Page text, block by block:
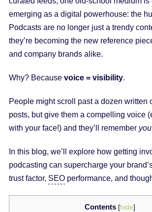
emerging as a digital powerhouse: the
Podcasts are no longer just a trendy
they’re becoming the new reference
and company brands alike.
Why? Because voice = visibility.
People might scroll past a dozen written
posts, but give them a compelling voice
with your face!) and they’ll remember you
In this blog, we’ll explore how getting
podcasting can supercharge your
trust factor, SEOperformance, and
Contents [hide]